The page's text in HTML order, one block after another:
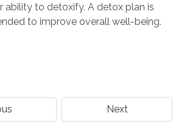
ability to detoxify. A detox plan is
to improve overall well-being.
Next